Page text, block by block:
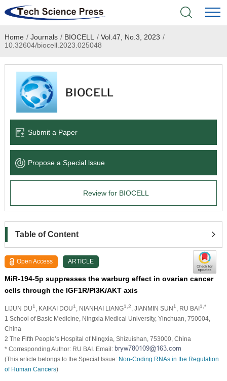
Home
Academic Journals
Books & Monographs
Language Service
News & Announcements
Home / Journals / BIOCELL / Vol.47, No.3, 2023 /
10.32604/biocell.2023.025048
Submit a Paper
Propose a Special lssue
Review for BIOCELL
Table of Content
Open Access ARTICLE
MiR-194-5p suppresses the warburg effect in ovarian cancer
cells through the IGF1R/PI3K/AKT axis
LIJUN DU1 , KAIKAI DOU1 , NIANHAI LIANG1,2 , JIANMIN SUN1 , RU BAI1,*
1 School of Basic Medicine, Ningxia Medical University, Yinchuan, 750004,
China
2 The Fifth People’s Hospital of Ningxia, Shizuishan, 753000, China
* Corresponding Author: RU BAI. Email:
(This article belongs to the Special Issue: Non-Coding RNAs in the Regulation
of Human Cancers)